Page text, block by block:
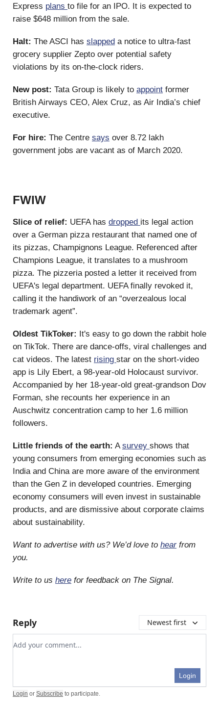
Express plans to file for an IPO. It is expected to
raise $648 million from the sale.
Halt: The ASCI has slapped a notice to ultra-fast
grocery supplier Zepto over potential safety
violations by its on-the-clock riders.
New post: Tata Group is likely to appoint former
British Airways CEO, Alex Cruz, as Air India’s chief
executive.
For hire: The Centre says over 8.72 lakh
government jobs are vacant as of March 2020.
FWIW
Slice of relief: UEFA has dropped its legal action
over a German pizza restaurant that named one of
its pizzas, Champignons League. Referenced after
Champions League, it translates to a mushroom
pizza. The pizzeria posted a letter it received from
UEFA's legal department. UEFA finally revoked it,
calling it the handiwork of an “overzealous local
trademark agent”.
Oldest TikToker: It's easy to go down the rabbit hole
on TikTok. There are dance-offs, viral challenges and
cat videos. The latest rising star on the short-video
app is Lily Ebert, a 98-year-old Holocaust survivor.
Accompanied by her 18-year-old great-grandson Dov
Forman, she recounts her experience in an
Auschwitz concentration camp to her 1.6 million
followers.
Little friends of the earth: Asurvey shows that
young consumers from emerging economies such as
India and China are more aware of the environment
than the Gen Z in developed countries. Emerging
economy consumers will even invest in sustainable
products, and are dismissive about corporate claims
about sustainability.
Want to advertise with us? We’d love to hearfrom
you.
Write to us here for feedback on The Signal.
Reply Newest first
Add your comment
Login
Login or Subscribe to participate.